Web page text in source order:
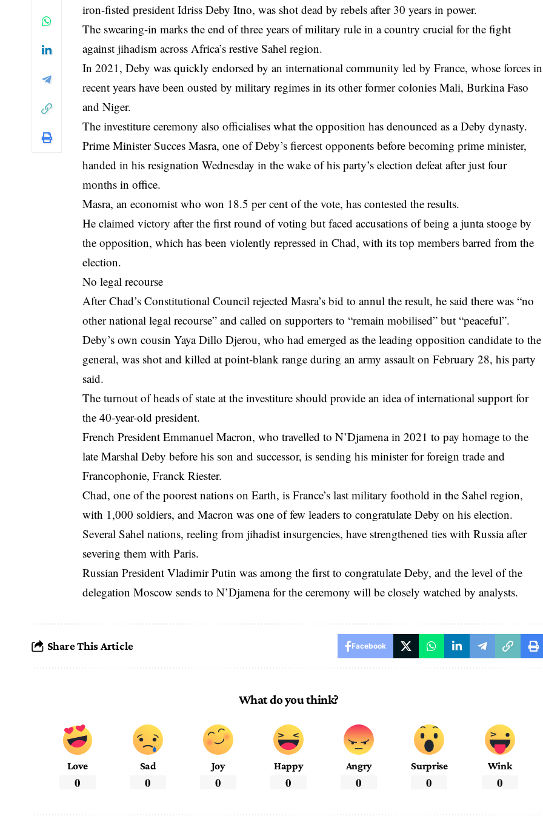
iron-fisted president Idriss Deby Itno, was shot dead by rebels after 30 years in power.
The swearing-in marks the end of three years of military rule in a country crucial for the fight
against jihadism across Africa’s restive Sahel region.
In 2021, Deby was quickly endorsed by an international community led by France, whose forces in
recent years have been ousted by military regimes in its other former colonies Mali, Burkina Faso
and Niger.
The investiture ceremony also officialises what the opposition has denounced as a Deby dynasty.
Prime Minister Succes Masra, one of Deby’s fiercest opponents before becoming prime minister,
handed in his resignation Wednesday in the wake of his party’s election defeat after just four
months in office.
Masra, an economist who won 18.5 per cent of the vote, has contested the results.
He claimed victory after the first round of voting but faced accusations of being a junta stooge by
the opposition, which has been violently repressed in Chad, with its top members barred from the
election.
No legal recourse
After Chad’s Constitutional Council rejected Masra’s bid to annul the result, he said there was “no
other national legal recourse” and called on supporters to “remain mobilised” but “peaceful”.
Deby’s own cousin Yaya Dillo Djerou, who had emerged as the leading opposition candidate to the
general, was shot and killed at point-blank range during an army assault on February 28, his party
said.
The turnout of heads of state at the investiture should provide an idea of international support for
the 40-year-old president.
French President Emmanuel Macron, who travelled to N’Djamena in 2021 to pay homage to the
late Marshal Deby before his son and successor, is sending his minister for foreign trade and
Francophonie, Franck Riester.
Chad, one of the poorest nations on Earth, is France’s last military foothold in the Sahel region,
with 1,000 soldiers, and Macron was one of few leaders to congratulate Deby on his election.
Several Sahel nations, reeling from jihadist insurgencies, have strengthened ties with Russia after
severing them with Paris.
Russian President Vladimir Putin was among the first to congratulate Deby, and the level of the
delegation Moscow sends to N’Djamena for the ceremony will be closely watched by analysts.
Share This Article Facebook
What do you think?
Love
0
Sad
0
Joy
0
Happy
0
Angry
0
Surprise
0
Wink
0